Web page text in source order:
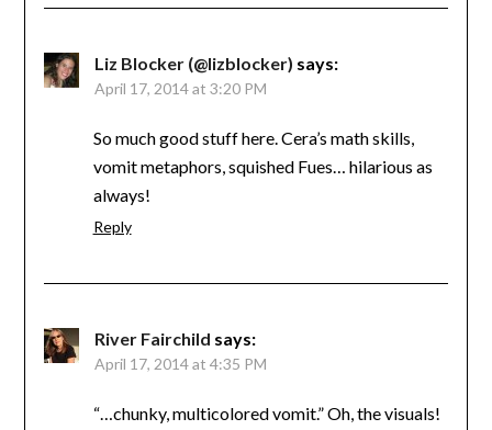
Liz Blocker (@lizblocker) says:
April 17, 2014 at 3:20 PM
So much good stuff here. Cera’s math skills,
vomit metaphors, squished Fues… hilarious as
always!
Reply
River Fairchild says:
April 17, 2014 at 4:35 PM
“…chunky, multicolored vomit.” Oh, the visuals!